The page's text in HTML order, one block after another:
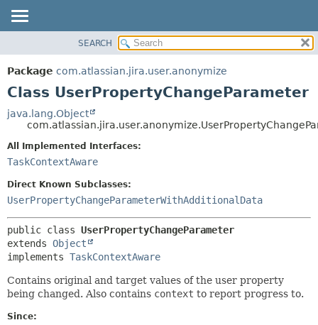
PACKAGE
CLASS
TREE
DEPRECATED
INDEX
HELP
CONSTR
METHOD
METHOD
SEARCH
Package com.atlassian.jira.user.anonymize
Class UserPropertyChangeParameter
java.lang.Object
All Implemented Interfaces:
TaskContextAware
Direct Known Subclasses:
UserPropertyChangeParameterWithAdditionalData
public class UserPropertyChangeParameter
extends Object
implements TaskContextAware
Contains original and target values of the user property
being changed. Also contains context to report progress to.
Since: